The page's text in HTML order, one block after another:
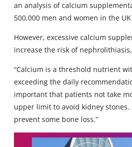
an analysis of calcium
500,000 men and women in the
However, excessive calcium
increase the risk of
“Calcium is a threshold nutrient
exceeding the daily
important that patients not take
upper limit to avoid kidney stones.
prevent some bone loss.”